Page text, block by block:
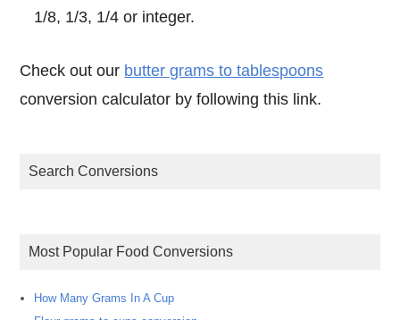
1/8, 1/3, 1/4 or integer.
Check out our butter grams to tablespoons
conversion calculator by following this link.
Search Conversions
Most Popular Food Conversions
How Many Grams In A Cup